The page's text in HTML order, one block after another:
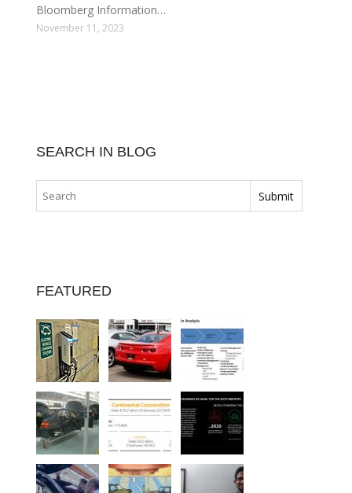
Bloomberg Information…
November 11, 2023
SEARCH IN BLOG
FEATURED